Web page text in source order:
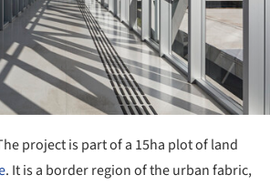
project is part of a 15ha plot of land
. It is a border region of the urban fabric,